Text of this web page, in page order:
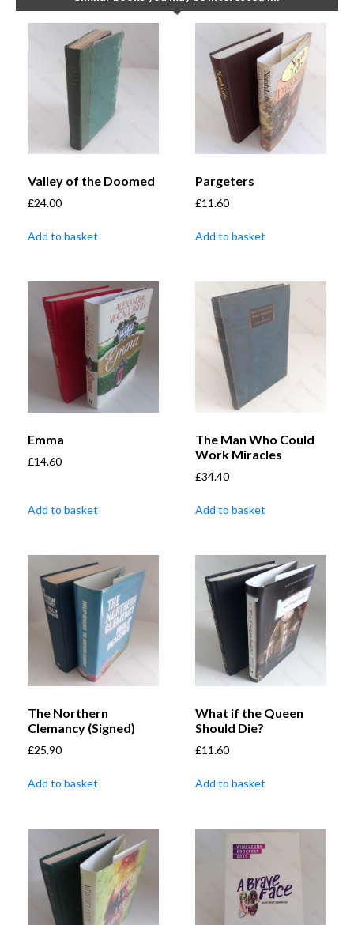
Valley of the Doomed
£24.00
Add to basket
Pargeters
£11.60
Add to basket
Emma
£14.60
Add to basket
The Man Who Could
Work Miracles
£34.40
Add to basket
The Northern
Clemancy (Signed)
£25.90
Add to basket
What if the Queen
Should Die?
£11.60
Add to basket